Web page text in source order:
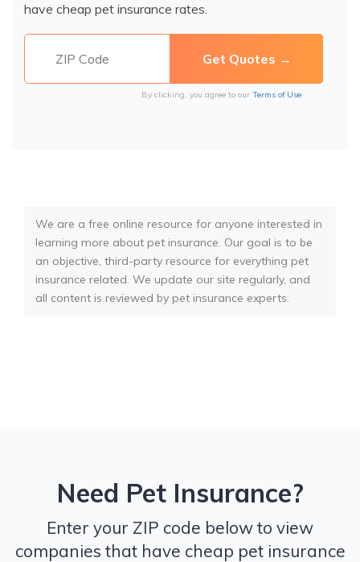
have cheap pet insurance rates.
By clicking, you agree to our Terms of Use
We are a free online resource for anyone interested in
learning more about pet insurance. Our goal is to be
an objective, third-party resource for everything pet
insurance related. We update our site regularly, and
all content is reviewed by pet insurance experts.
Need Pet Insurance?
Enter your ZIP code below to view
companies that have cheap pet insurance